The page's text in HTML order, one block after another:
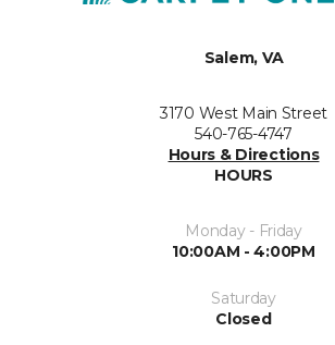
Salem, VA
3170 West Main Street
540-765-4747
Hours & Directions
HOURS
Monday - Friday
10:00AM - 4:00PM
Saturday
Closed